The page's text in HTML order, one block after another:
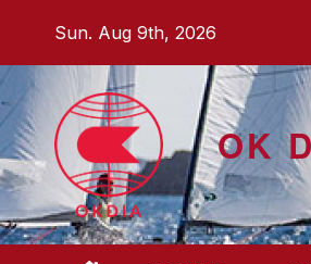
content
Sun. Aug 9th, 2026
OK